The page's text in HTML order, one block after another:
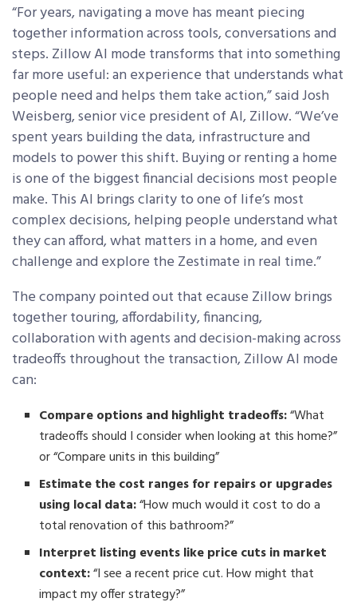
“For years, navigating a move has meant piecing
together information across tools, conversations and
steps. Zillow AI mode transforms that into something
far more useful: an experience that understands what
people need and helps them take action,” said Josh
Weisberg, senior vice president of AI, Zillow. “We’ve
spent years building the data, infrastructure and
models to power this shift. Buying or renting a home
is one of the biggest financial decisions most people
make. This AI brings clarity to one of life’s most
complex decisions, helping people understand what
they can afford, what matters in a home, and even
challenge and explore the Zestimate in real time.”
The company pointed out that ecause Zillow brings
together touring, affordability, financing,
collaboration with agents and decision-making across
tradeoffs throughout the transaction, Zillow AI mode
can:
Compare options and highlight tradeoffs:“What
tradeoffs should I consider when looking at this home?”
or “Compare units in this building”
Estimate the cost ranges for repairs or upgrades
using local data:“How much would it cost to do a
total renovation of this bathroom?”
Interpret listing events like price cuts in market
context:“I see a recent price cut. How might that
impact my offer strategy?”